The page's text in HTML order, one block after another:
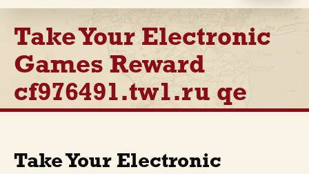
Take Your Electronic
Games Reward
cf976491.tw1.ru qe
Take Your Electronic